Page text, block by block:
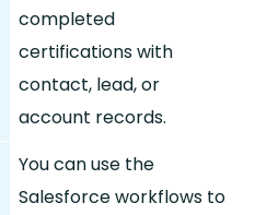
completed
certifications with
contact, lead, or
account records.
You can use the
Salesforce workflows to